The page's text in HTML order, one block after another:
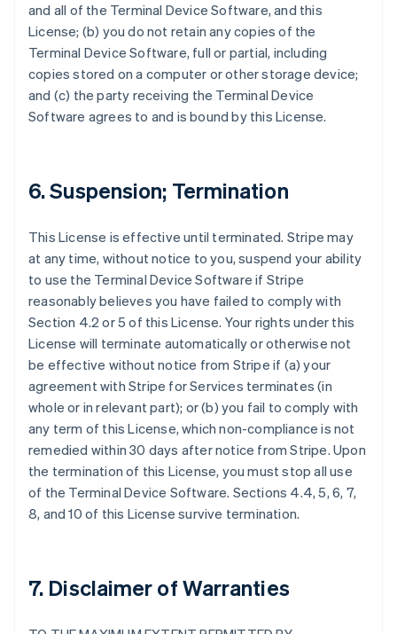
and all of the Terminal Device Software, and this
License; (b) you do not retain any copies of the
Terminal Device Software, full or partial, including
copies stored on a computer or other storage device;
and (c) the party receiving the Terminal Device
Software agrees to and is bound by this License.
6. Suspension; Termination
This License is effective until terminated. Stripe may
at any time, without notice to you, suspend your ability
to use the Terminal Device Software if Stripe
reasonably believes you have failed to comply with
Section 4.2 or 5 of this License. Your rights under this
License will terminate automatically or otherwise not
be effective without notice from Stripe if (a) your
agreement with Stripe for Services terminates (in
whole or in relevant part); or (b) you fail to comply with
any term of this License, which non-compliance is not
remedied within 30 days after notice from Stripe. Upon
the termination of this License, you must stop all use
of the Terminal Device Software. Sections 4.4, 5, 6, 7,
8, and 10 of this License survive termination.
7. Disclaimer of Warranties